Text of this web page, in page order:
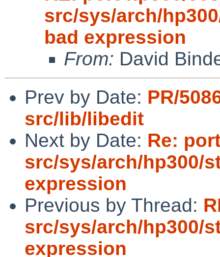
src/sys/arch/
bad expression
From: David
Prev by Date: PR/
src/lib/libedit
Next by Date: Re:
src/sys/arch/hp300/
expression
Previous by Thread:
src/sys/arch/hp300/
expression